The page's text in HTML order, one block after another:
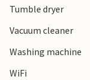
Tumble dryer
Vacuum cleaner
Washing machine
WiFi